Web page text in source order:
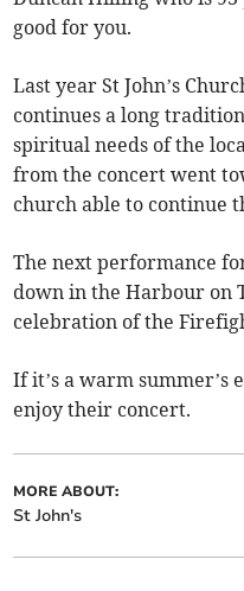
good for you.
Last year St John’s
continues a long
spiritual needs of the
from the concert went
church able to continue
The next performance
down in the Harbour on
celebration of the
If it’s a warm summer’s
enjoy their concert.
MORE ABOUT:
St John's